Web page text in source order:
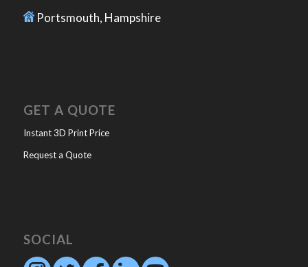
Portsmouth, Hampshire
GET A QUOTE
Instant 3D Print Price
Request a Quote
SOCIAL